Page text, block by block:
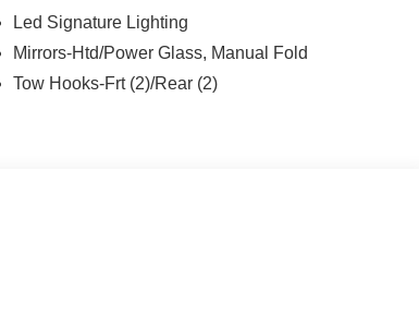
Led Signature Lighting
Mirrors-Htd/Power Glass, Manual Fold
Tow Hooks-Frt (2)/Rear (2)